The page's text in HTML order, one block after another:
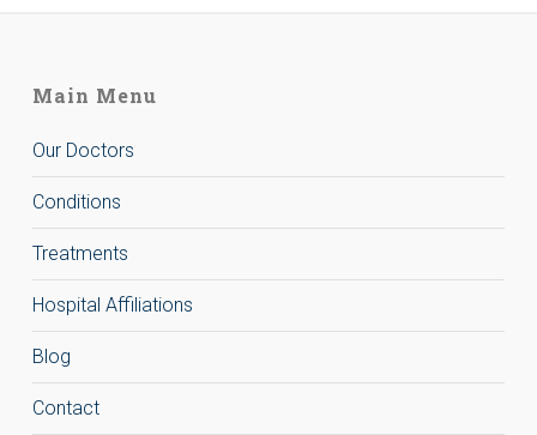
Main Menu
Our Doctors
Conditions
Treatments
Hospital Affiliations
Blog
Contact